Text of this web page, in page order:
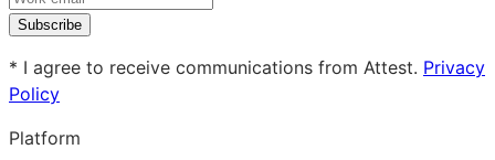
Subscribe
* I agree to receive communications from Attest. Privacy
Policy
Platform